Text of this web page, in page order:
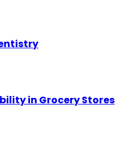
in Grocery Stores